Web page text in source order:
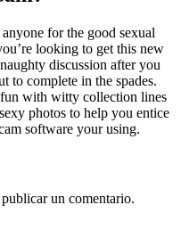
for the good sexual
looking to get this new
discussion after you
to complete in the spades.
with witty collection lines
photos to help you entice
software your using.
un comentario.